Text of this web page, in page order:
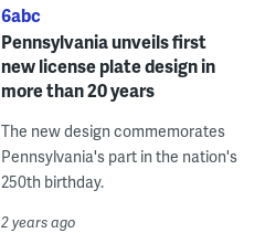
6abc
Pennsylvania unveils first
new license plate design in
more than 20 years
The new design commemorates
Pennsylvania's part in the nation's
250th birthday.
2 years ago